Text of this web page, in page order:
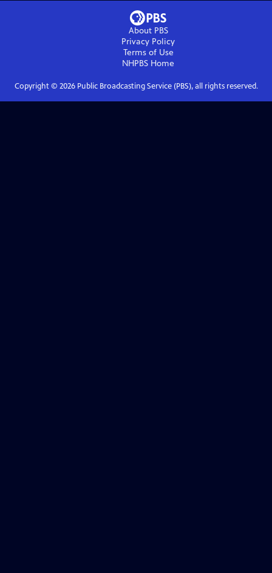
About PBS
Privacy Policy
Terms of Use
NHPBS Home
Copyright © 2026Public Broadcasting Service (PBS), all rights reserved.